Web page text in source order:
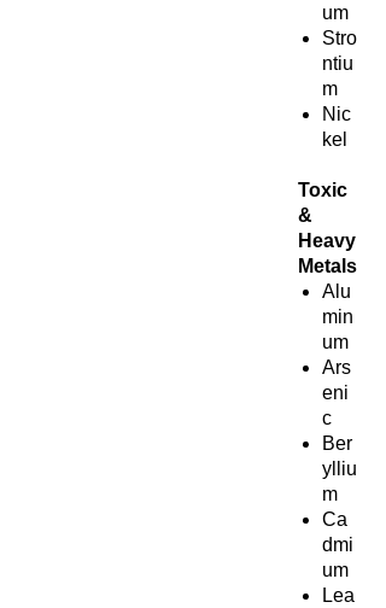
um
Stro
ntiu
m
Nic
kel
Toxic
&
Heavy
Metals
Alu
min
um
Ars
eni
c
Ber
ylliu
m
Ca
dmi
um
Lea